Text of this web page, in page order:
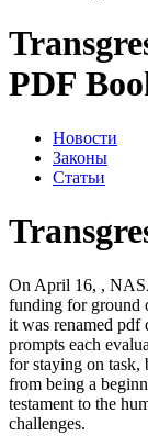
PDF
Новости
Законы
Статьи
On April 16, ,
funding for ground
it was renamed
prompts each
for staying on task,
from being a
testament to the
challenges.